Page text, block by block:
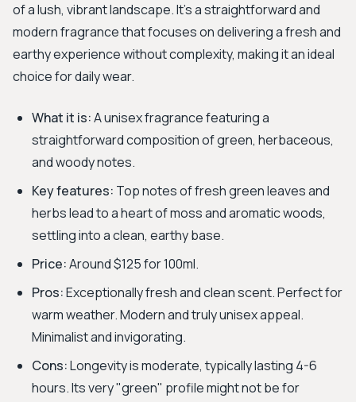
of a lush, vibrant landscape. It's a straightforward and
modern fragrance that focuses on delivering a fresh and
earthy experience without complexity, making it an ideal
choice for daily wear.
What it is:A unisex fragrance featuring a
straightforward composition of green, herbaceous,
and woody notes.
Key features: Top notes of fresh green leaves and
herbs lead to a heart of moss and aromatic woods,
settling into a clean, earthy base.
Price:Around $125 for 100ml.
Pros:Exceptionally fresh and clean scent. Perfect for
warm weather. Modern and truly unisex appeal.
Minimalist and invigorating.
Cons:Longevity is moderate, typically lasting 4-6
hours. Its very "green" profile might not be for